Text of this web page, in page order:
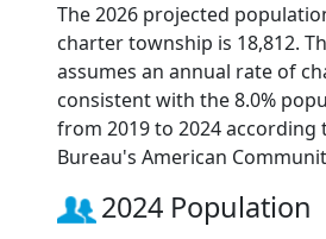
The 2026 projected
charter township is 18,812.
assumes an annual rate of
consistent with the 8.0%
from 2019 to 2024 according
Bureau's American
2024 Population